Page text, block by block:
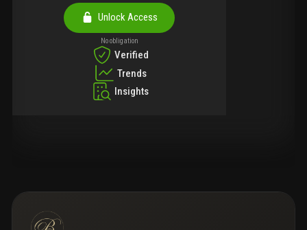
Unlock Access
No obligation
Verified
Trends
Insights